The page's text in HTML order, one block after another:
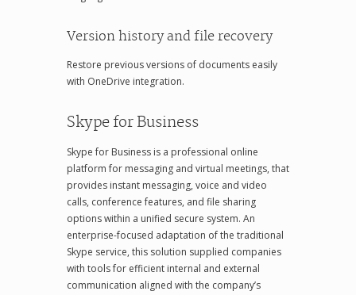
Version history and file recovery
Restore previous versions of documents easily
with OneDrive integration.
Skype for Business
Skype for Business is a professional online
platform for messaging and virtual meetings, that
provides instant messaging, voice and video
calls, conference features, and file sharing
options within a unified secure system. An
enterprise-focused adaptation of the traditional
Skype service, this solution supplied companies
with tools for efficient internal and external
communication aligned with the company’s